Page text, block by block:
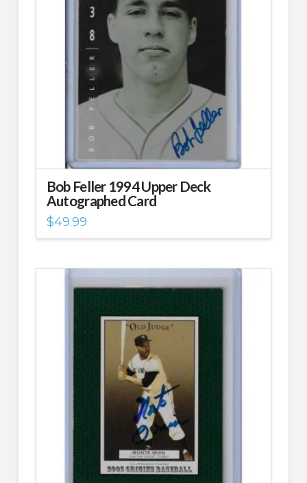
Bob Feller 1994 Upper Deck
Autographed Card
$49.99